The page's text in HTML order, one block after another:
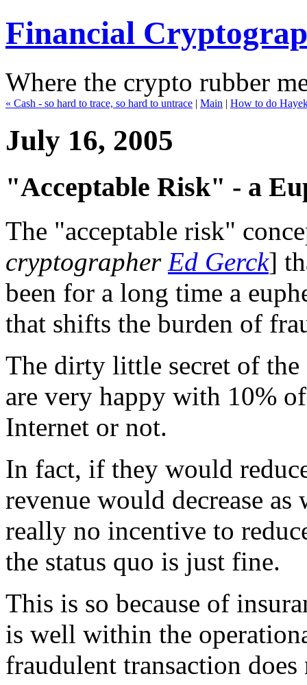
Financial
Where the crypto rubber
« Cash - so hard to trace, so hard to untrace | Main | How to do
July 16, 2005
"Acceptable Risk" - a
The "acceptable risk"
cryptographer Ed Gerck]
been for a long time a
that shifts the burden of
The dirty little secret of
are very happy with 10%
Internet or not.
In fact, if they would
revenue would decrease
really no incentive to
the status quo is just fine.
This is so because of
is well within the
fraudulent transaction